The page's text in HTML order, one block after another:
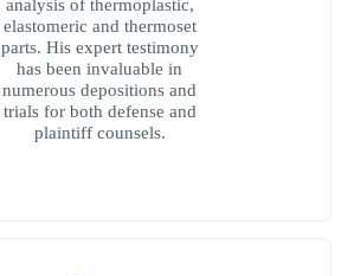
analysis of thermoplastic,
elastomeric and thermoset
parts. His expert testimony
has been invaluable in
numerous depositions and
trials for both defense and
plaintiff counsels.